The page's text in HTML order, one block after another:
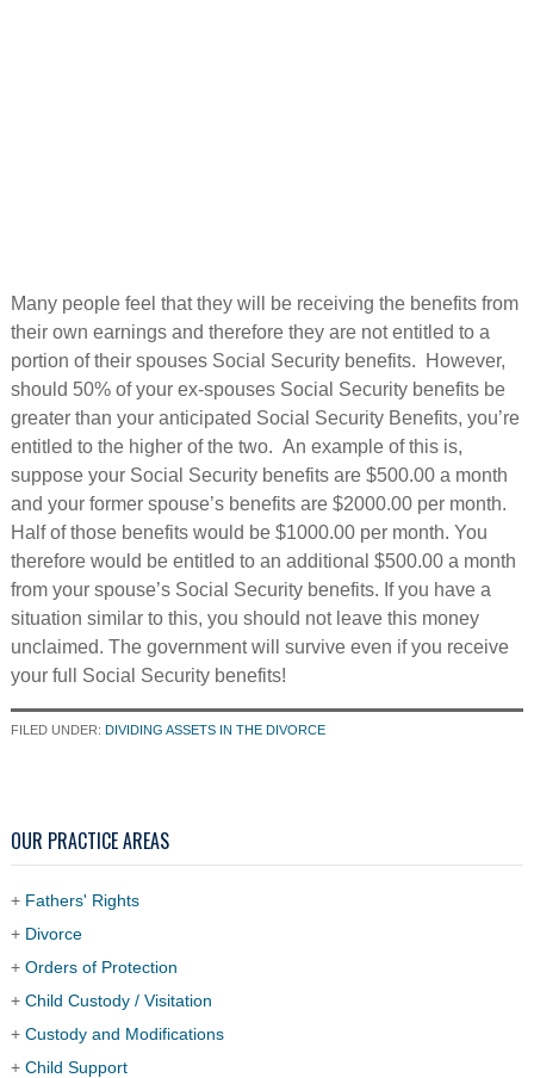
Many people feel that they will be receiving the benefits from
their own earnings and therefore they are not entitled to a
portion of their spouses Social Security benefits. However,
should 50% of your ex-spouses Social Security benefits be
greater than your anticipated Social Security Benefits, you’re
entitled to the higher of the two. An example of this is,
suppose your Social Security benefits are $500.00 a month
and your former spouse’s benefits are $2000.00 per month.
Half of those benefits would be $1000.00 per month. You
therefore would be entitled to an additional $500.00 a month
from your spouse’s Social Security benefits. If you have a
situation similar to this, you should not leave this money
unclaimed. The government will survive even if you receive
your full Social Security benefits!
FILED UNDER: DIVIDING ASSETS IN THE DIVORCE
OUR PRACTICE AREAS
+ Fathers' Rights
+ Divorce
+ Orders of Protection
+ Child Custody / Visitation
+ Custody and Modifications
+ Child Support